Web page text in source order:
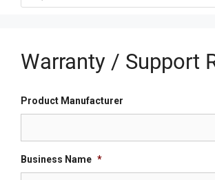
Warranty / Support
Product Manufacturer
Business Name *